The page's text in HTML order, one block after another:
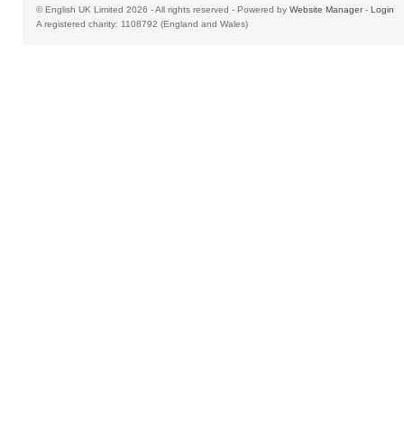
© English UK Limited 2026 - All rights reserved - Powered by Website Manager- Login
A registered charity: 1108792 (England and Wales)